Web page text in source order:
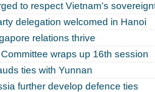
to respect Vietnam’s
delegation welcomed in Hanoi
relations thrive
wraps up 16th session
ties with Yunnan
further develop defence ties